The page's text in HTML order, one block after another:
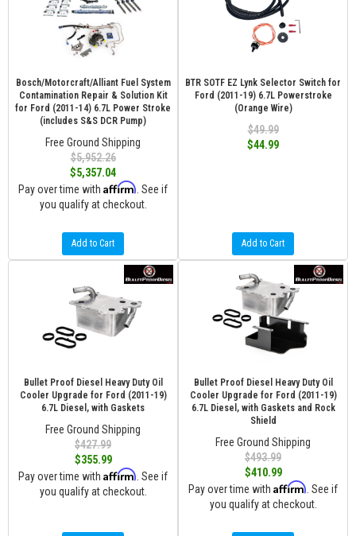
Bosch/Motorcraft/Alliant Fuel System
Contamination Repair & Solution Kit
for Ford (2011-14) 6.7L Power Stroke
(includes S&S DCR Pump)
Free Ground Shipping
$5,952.26
$5,357.04
Pay over time with Affirm . See if
you qualify at checkout.
Add to Cart
BTR SOTF EZ Lynk Selector Switch for
Ford (2011-19) 6.7L Powerstroke
(Orange Wire)
$49.99
$44.99
Add to Cart
Bullet Proof Diesel Heavy Duty Oil
Cooler Upgrade for Ford (2011-19)
6.7L Diesel, with Gaskets
Free Ground Shipping
$427.99
$355.99
Pay over time with Affirm . See if
you qualify at checkout.
Bullet Proof Diesel Heavy Duty Oil
Cooler Upgrade for Ford (2011-19)
6.7L Diesel, with Gaskets and Rock
Shield
Free Ground Shipping
$493.99
$410.99
Pay over time with Affirm . See if
you qualify at checkout.